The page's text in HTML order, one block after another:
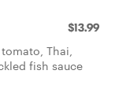
$13.99
Thai,
fish sauce